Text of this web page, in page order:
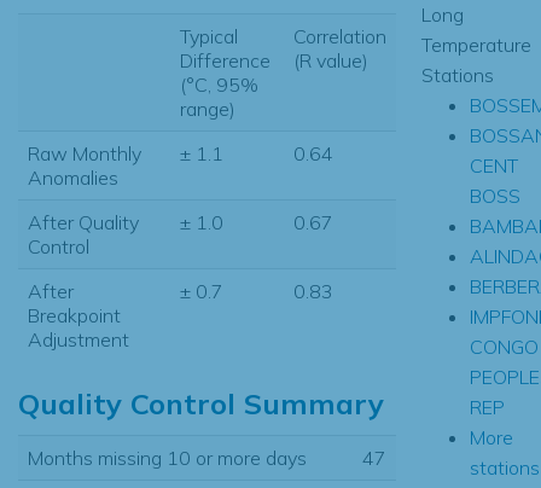
Typical
Difference
(°C, 95%
range)
Correlation
(R value)
Raw Monthly
Anomalies
± 1.1 0.64
After Quality
Control
± 1.0 0.67
After
Breakpoint
Adjustment
± 0.7 0.83
Quality Control Summary
Months missing 10 or more days
47
Long
Temperature
Stations
CENT
BOSS
CONGO
REP
More